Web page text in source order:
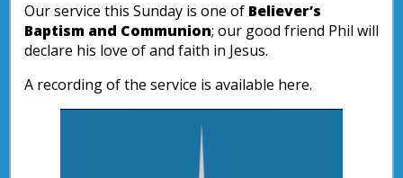
Our service this Sunday is one of Believer’s
Baptism and Communion; our good friend Phil will
declare his love of and faith in Jesus.
A recording of the service is available here.